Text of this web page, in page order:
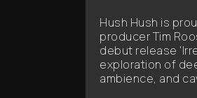
Hush Hush is
producer Tim
debut release
exploration of
ambience, and